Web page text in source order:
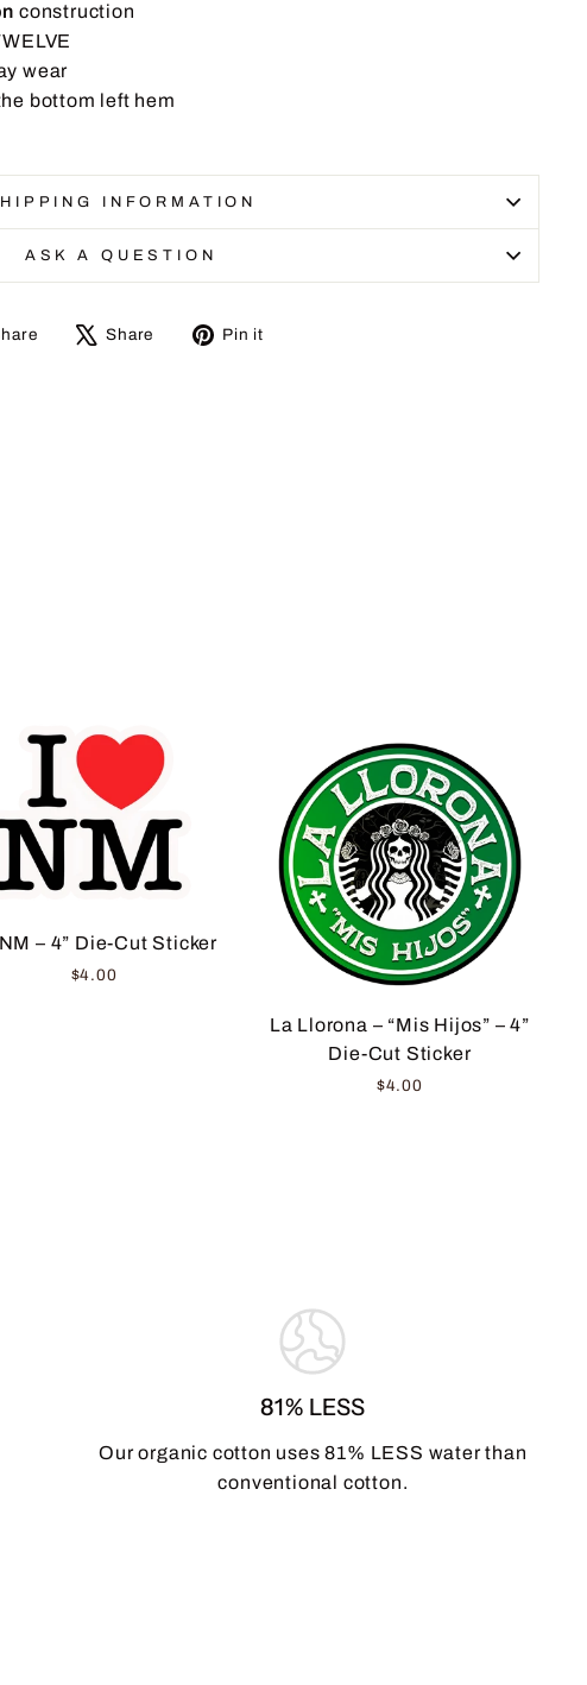
construction
wear
bottom left hem
INFORMATION
ASK A QUESTION
ShareShare
TweetPin it
– 4” Die-Cut Sticker
$4.00
La Llorona – “Mis Hijos” – 4”
Die-Cut Sticker
$4.00
81% LESS
Our organic cotton uses 81% LESS water than
conventional cotton.